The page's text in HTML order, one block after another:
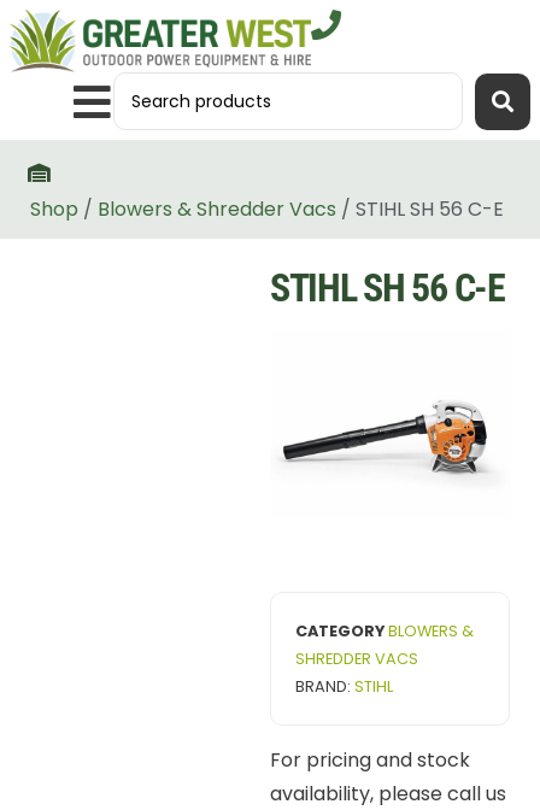
Shop / Blowers & Shredder Vacs / STIHL SH 56 C-E
STIHL SH 56 C-E
CATEGORYBLOWERS &
SHREDDER VACS
BRAND: STIHL
For pricing and stock
availability, please call us